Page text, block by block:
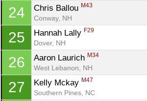
24 Chris Ballou M43
Conway, NH
25 Hannah Lally F29
Dover, NH
26 Aaron Laurich M34
West Lebanon, NH
27 Kelly Mckay M47
Southern Pines, NC